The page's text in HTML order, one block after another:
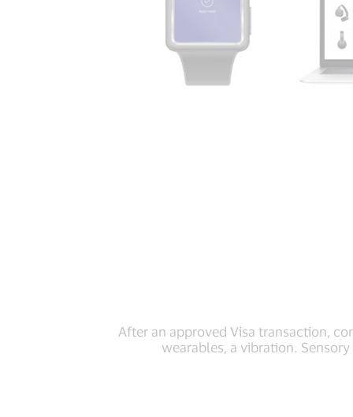
After an approved Visa transaction,
wearables, a vibration.